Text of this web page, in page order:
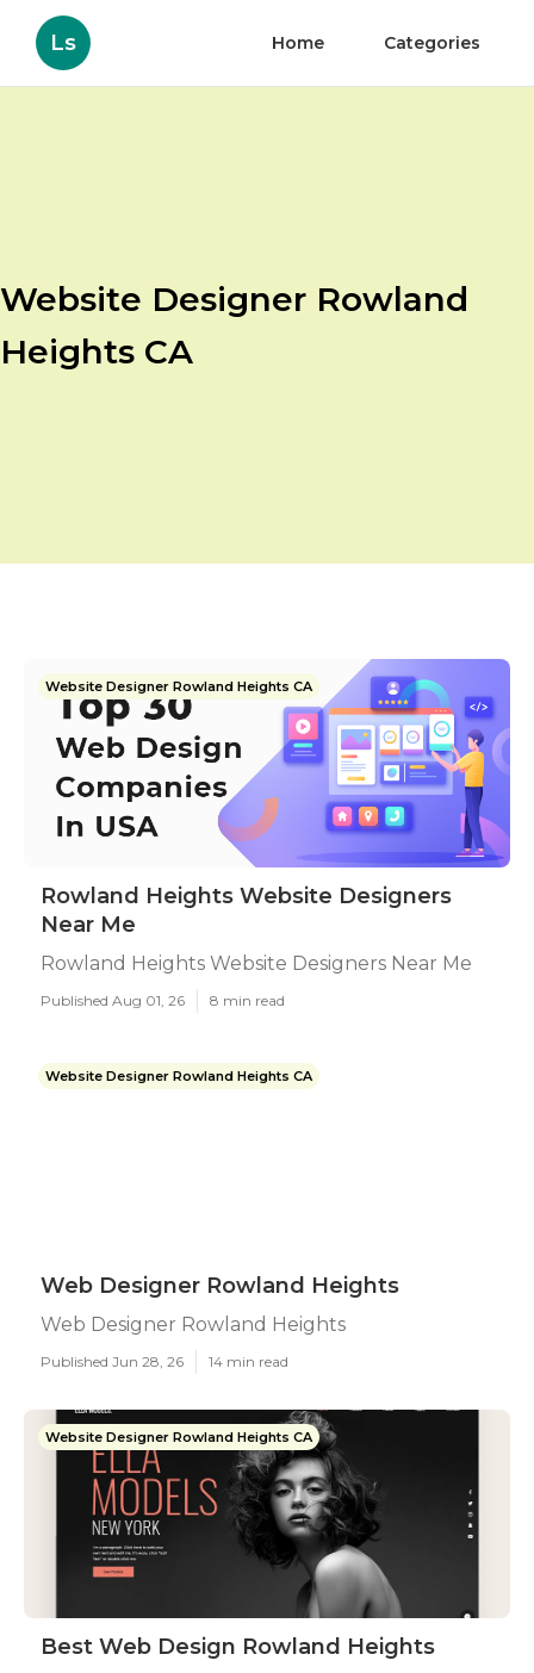
Ls Home Categories
Website Designer Rowland
Heights CA
Website Designer Rowland Heights CA
Rowland Heights Website Designers
Near Me
Rowland Heights Website Designers Near Me
Published Aug 01, 26 8 min read
Website Designer Rowland Heights CA
Web Designer Rowland Heights
Web Designer Rowland Heights
Published Jun 28, 26 14 min read
Website Designer Rowland Heights CA
Best Web Design Rowland Heights